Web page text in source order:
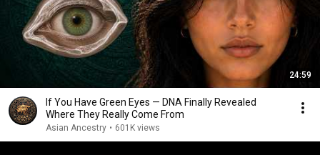
24:59
If You Have Green Eyes — DNA Finally Revealed
Where They Really Come From
Asian Ancestry • 601K views